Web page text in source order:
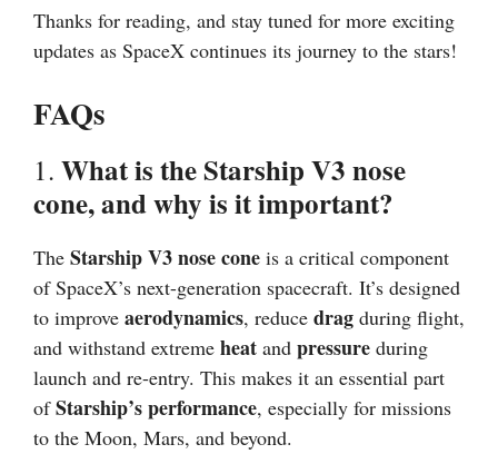
Thanks for reading, and stay tuned for more exciting
updates as SpaceX continues its journey to the stars!
FAQs
1. What is the Starship V3 nose
cone, and why is it important?
The Starship V3 nose cone is a critical component
of SpaceX’s next-generation spacecraft. It’s designed
to improve aerodynamics, reduce drag during flight,
and withstand extreme heat and pressure during
launch and re-entry. This makes it an essential part
ofStarship’s performance, especially for missions
to the Moon, Mars, and beyond.